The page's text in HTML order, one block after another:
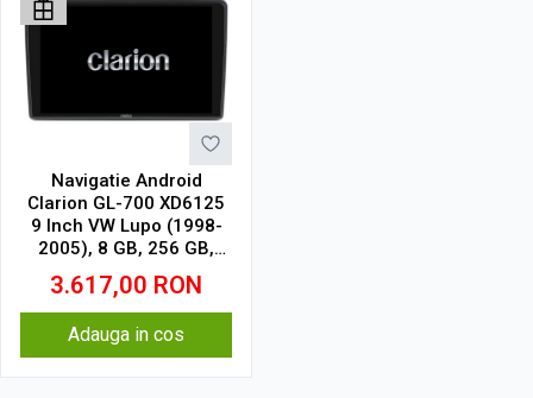
Navigatie Android
Clarion GL-700 XD6125
9 Inch VW Lupo (1998-
2005), 8 GB, 256 GB,
QLED 2K
3.617,00 RON
Adauga in cos